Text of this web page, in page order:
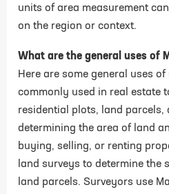
units of area measurement
on the region or context.
What are the general uses of
Here are some general uses
commonly used in real estate
residential plots, land parcels,
determining the area of land
buying, selling, or renting
land surveys to determine the
land parcels. Surveyors use